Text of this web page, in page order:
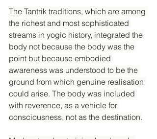
The Tantrik traditions, which are among
the richest and most sophisticated
streams in yogic history, integrated the
body not because the body was the
point but because embodied
awareness was understood to be the
ground from which genuine realisation
could arise. The body was included
with reverence, as a vehicle for
consciousness, not as the destination.